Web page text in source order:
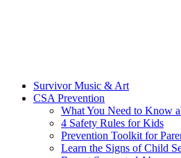
Survivor Music & Art
CSA Prevention
What You Need to Know
4 Safety Rules for Kids
Prevention Toolkit for
Learn the Signs of Child